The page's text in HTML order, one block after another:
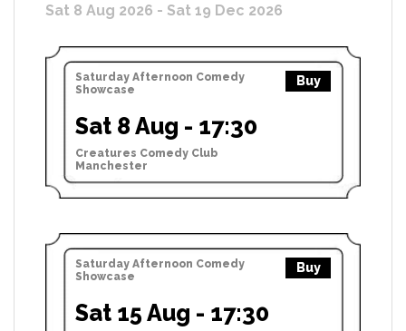
Sat 8 Aug 2026 - Sat 19 Dec 2026
Saturday Afternoon Comedy
Showcase
Buy
Sat 8 Aug - 17:30
Creatures Comedy Club
Manchester
Saturday Afternoon Comedy
Showcase
Buy
Sat 15 Aug - 17:30